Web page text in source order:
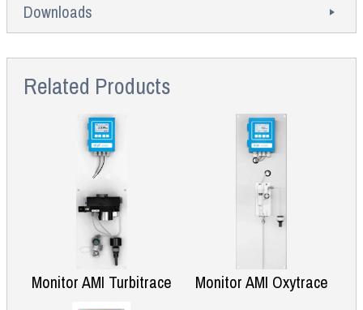
Downloads
Related Products
Monitor AMI Turbitrace Monitor AMI Oxytrace